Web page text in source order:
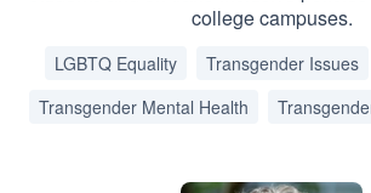
college campuses.
LGBTQ Equality Transgender Issues
Transgender Mental Health